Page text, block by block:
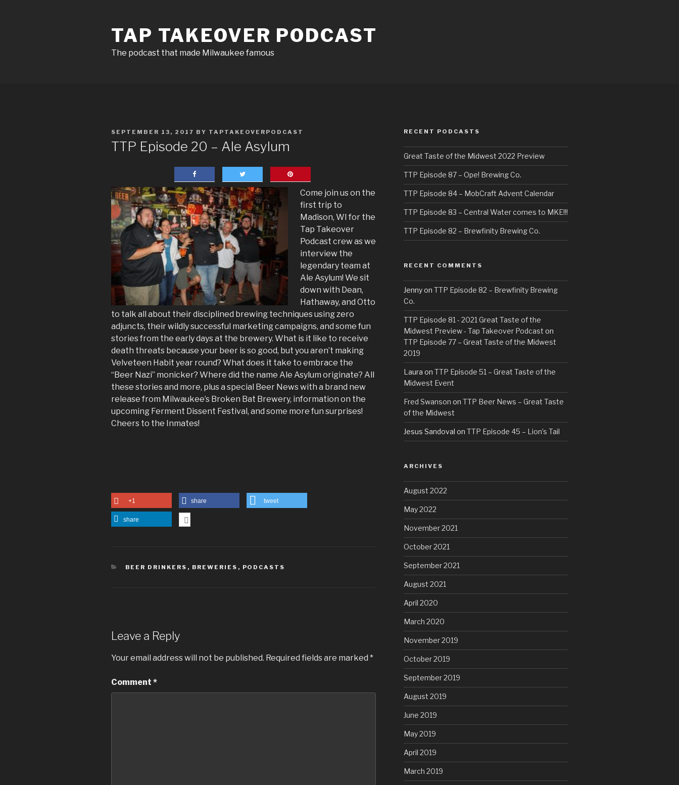
TAP TAKEOVER PODCAST
The podcast that made Milwaukee famous
POSTED
SEPTEMBER 13, 2017 BY TAPTAKEOVERPODCAST
TTP Episode 20 – Ale Asylum
Come join us on the
first trip to
Madison, WI for the
Tap Takeover
Podcast crew as we
interview the
legendary team at
Ale Asylum! We sit
down with Dean,
Hathaway, and Otto
to talk all about their disciplined brewing techniques using zero
adjuncts, their wildly successful marketing campaigns, and some fun
stories from the early days at the brewery. What is it like to receive
death threats because your beer is so good, but you aren’t making
Velveteen Habit year round? What does it take to embrace the
“Beer Nazi” monicker? Where did the name Ale Asylum originate? All
these stories and more, plus a special Beer News with a brand new
release from Milwaukee’s Broken Bat Brewery, information on the
upcoming Ferment Dissent Festival, and some more fun surprises!
Cheers to the Inmates!
+1 share tweet
share
CATEGORIES
BEER DRINKERS , BREWERIES , PODCASTS
Leave a Reply
Your email address will not be published. Required fields are marked *
Comment *
RECENT PODCASTS
Great Taste of the Midwest 2022 Preview
TTP Episode 87 – Ope! Brewing Co.
TTP Episode 84 – MobCraft Advent Calendar
TTP Episode 83 – Central Water comes to MKE!!!
TTP Episode 82 – Brewfinity Brewing Co.
RECENT COMMENTS
Jennyon TTP Episode 82 – Brewfinity Brewing
Co.
TTP Episode 81 - 2021 Great Taste of the
Midwest Preview - Tap Takeover Podcast on
TTP Episode 77 – Great Taste of the Midwest
2019
Laura on TTP Episode 51 – Great Taste of the
Midwest Event
Fred Swanson on TTP Beer News – Great Taste
of the Midwest
Jesus Sandoval on TTP Episode 45 – Lion’s Tail
ARCHIVES
August 2022
May 2022
November 2021
October 2021
September 2021
August 2021
April 2020
March 2020
November 2019
October 2019
September 2019
August 2019
June 2019
May 2019
April 2019
March 2019